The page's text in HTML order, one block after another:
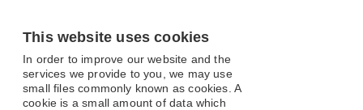
This website uses cookies
In order to improve our website and the
services we provide to you, we may use
small files commonly known as cookies. A
cookie is a small amount of data which